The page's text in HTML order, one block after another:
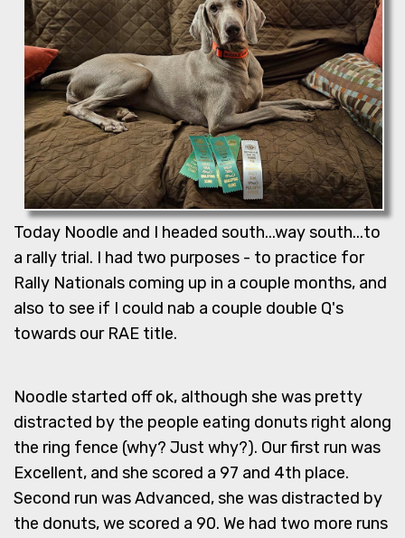
Today Noodle and I headed south...way south...to
a rally trial. I had two purposes - to practice for
Rally Nationals coming up in a couple months, and
also to see if I could nab a couple double Q's
towards our RAE title.
Noodle started off ok, although she was pretty
distracted by the people eating donuts right along
the ring fence (why? Just why?). Our first run was
Excellent, and she scored a 97 and 4th place.
Second run was Advanced, she was distracted by
the donuts, we scored a 90. We had two more runs